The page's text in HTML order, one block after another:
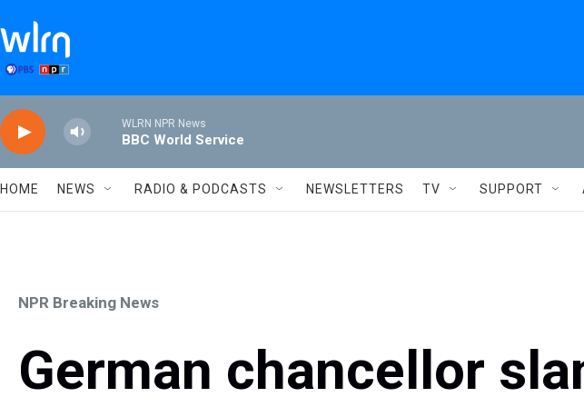
WLRN NPR News
BBC World Service
HOME NEWS RADIO & PODCASTS NEWSLETTERS TV SUPPORT
NPR Breaking News
German chancellor